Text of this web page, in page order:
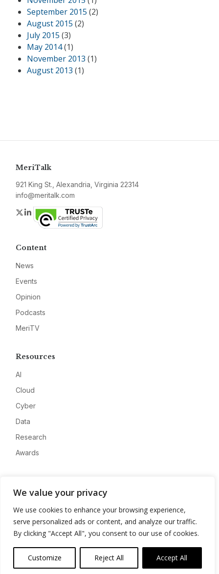
We value your privacy
We use cookies to enhance your browsing experience,
serve personalized ads or content, and analyze our traffic.
By clicking "Accept All", you consent to our use of cookies.
Customize Reject All Accept All
September 2015 (2)
August 2015 (2)
July 2015 (3)
May 2014(1)
November 2013 (1)
August 2013 (1)
MeriTalk
921 King St., Alexandria, Virginia 22314
info@meritalk.com
Twitter
LinkedIn
Content
News
Events
Opinion
Podcasts
MeriTV
Resources
AI
Cloud
Cyber
Data
Research
Awards
Advertise
Contact
Privacy